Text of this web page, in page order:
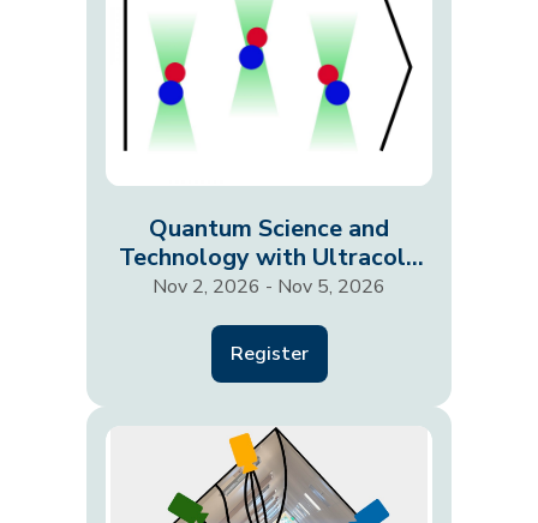
Quantum Science and
Technology with Ultracold
Molecules
Nov 2, 2026 - Nov 5, 2026
Register